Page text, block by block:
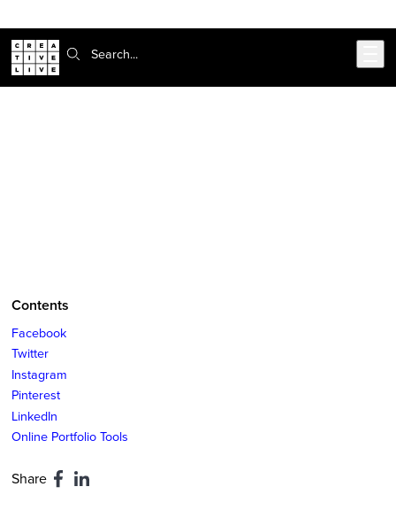
Search:
Contents
Facebook
Twitter
Instagram
Pinterest
LinkedIn
Online Portfolio Tools
Share